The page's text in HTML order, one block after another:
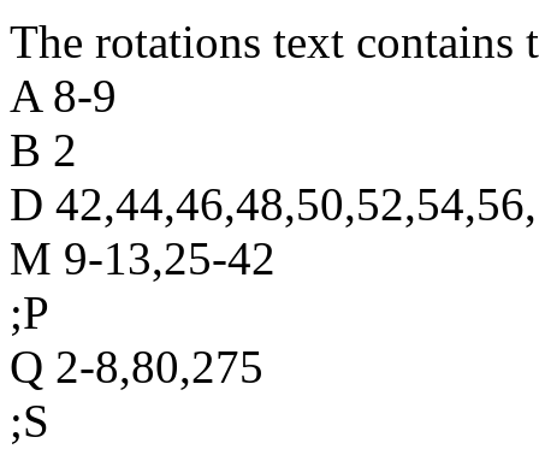
The rotations text
A 8-9
B 2
D
M 9-13,25-42
;P
Q 2-8,80,275
;S